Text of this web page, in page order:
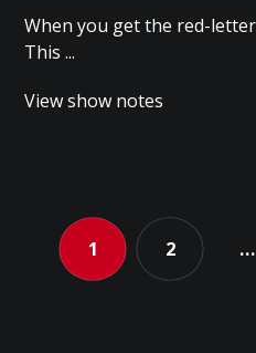
When you get the red-
This ...
View show notes
1 2 …